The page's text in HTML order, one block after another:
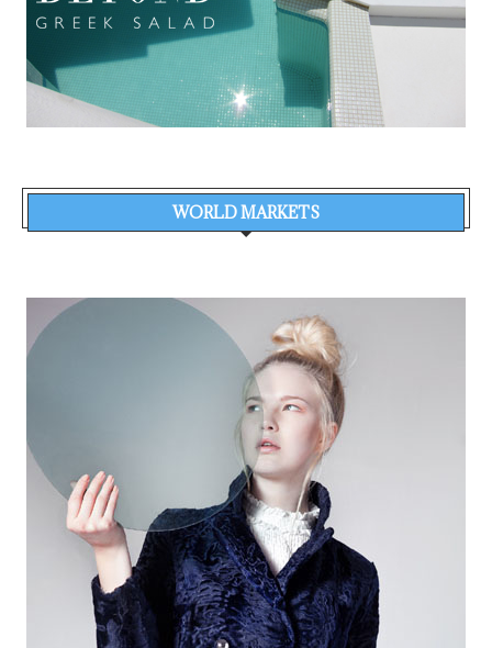
WORLD MARKETS